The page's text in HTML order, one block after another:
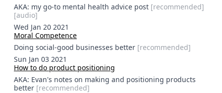
AKA: my go-to mental health advice post [recommended]
[audio]
Wed Jan 20 2021
Moral Competence
Doing social-good businesses better [recommended]
Sun Jan 03 2021
How to do product positioning
AKA: Evan's notes on making and positioning products
better [recommended]